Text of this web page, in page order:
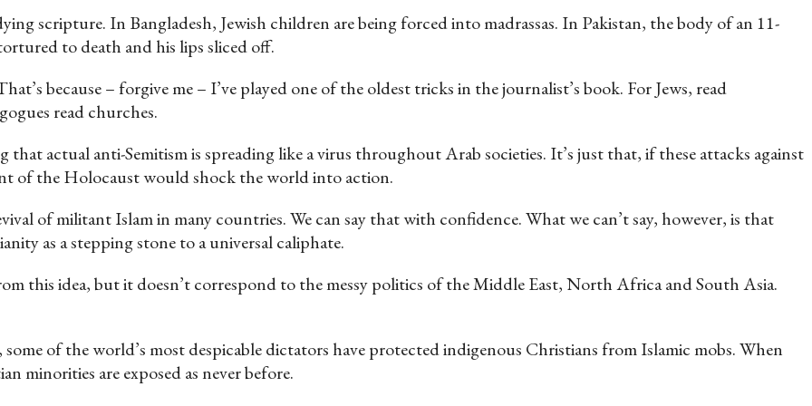
scripture. In Bangladesh, Jewish children are being forced into madrassas. In Pakistan, the body of an 11-
to death and his lips sliced off.
because – forgive me – I’ve played one of the oldest tricks in the journalist’s book. For Jews, read
read churches.
that actual anti-Semitism is spreading like a virus throughout Arab societies. It’s just that, if these attacks against
of the Holocaust would shock the world into action.
of militant Islam in many countries. We can say that with confidence. What we can’t say, however, is that
as a stepping stone to a universal caliphate.
this idea, but it doesn’t correspond to the messy politics of the Middle East, North Africa and South Asia.
of the world’s most despicable dictators have protected indigenous Christians from Islamic mobs. When
minorities are exposed as never before.